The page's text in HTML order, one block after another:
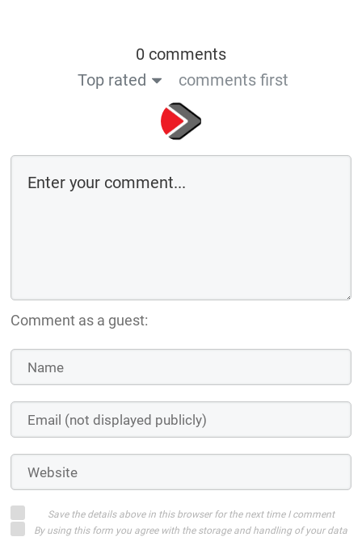
0 comments
Top rated
comments first
Comment as a guest:
Save the details above in this browser for the next time I comment
By using this form you agree with the storage and handling of your data